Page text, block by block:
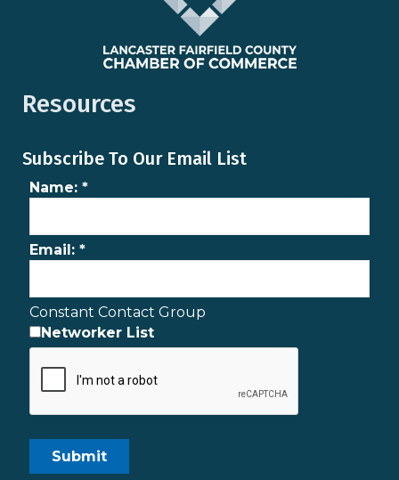
Resources
Subscribe To Our Email List
Name: *
Email: *
Constant Contact Group
Networker List